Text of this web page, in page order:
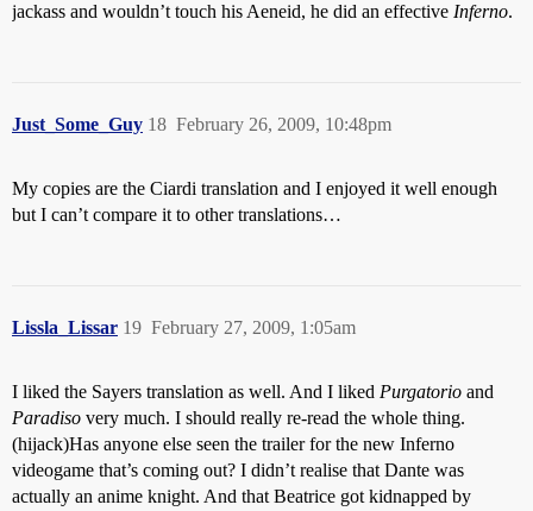
jackass and wouldn’t touch his Aeneid, he did an effective Inferno.
Just_Some_Guy February 26, 2009, 10:48pm
18
My copies are the Ciardi translation and I enjoyed it well enough
but I can’t compare it to other translations…
Lissla_Lissar February 27, 2009, 1:05am
19
I liked the Sayers translation as well. And I liked Purgatorio and
Paradiso very much. I should really re-read the whole thing.
(hijack)Has anyone else seen the trailer for the new Inferno
videogame that’s coming out? I didn’t realise that Dante was
actually an anime knight. And that Beatrice got kidnapped by